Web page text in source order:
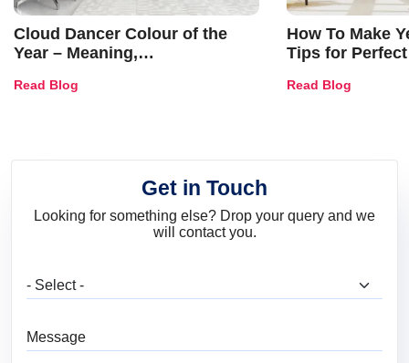
Cloud Dancer Colour of the
Year – Meaning,
and Trends
Read Blog
How To Make
Tips for
Read Blog
Get in Touch
Looking for something else? Drop your query and we
will contact you.